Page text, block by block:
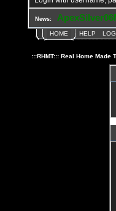
News:
HOME HELP
:::RHMT::: Real Home Made